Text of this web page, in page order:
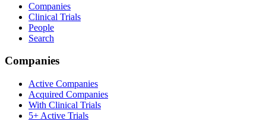
Companies
Clinical Trials
People
Search
Companies
Active Companies
Acquired Companies
With Clinical Trials
5+ Active Trials